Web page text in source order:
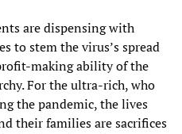
are dispensing with
to stem the virus’s spread
making ability of the
For the ultra-rich, who
the pandemic, the lives
their families are sacrifices